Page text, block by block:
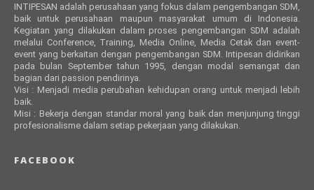
INTIPESAN adalah perusahaan yang fokus dalam pengembangan SDM,
baik untuk perusahaan maupun masyarakat umum di Indonesia.
Kegiatan yang dilakukan dalam proses pengembangan SDM adalah
melalui Conference, Training, Media Online, Media Cetak dan event-
event yang berkaitan dengan pengembangan SDM. Intipesan didirikan
pada bulan September tahun 1995, dengan modal semangat dan
bagian dari passion pendirinya.
Visi : Menjadi media perubahan kehidupan orang untuk menjadi lebih
baik.
Misi : Bekerja dengan standar moral yang baik dan menjunjung tinggi
profesionalisme dalam setiap pekerjaan yang dilakukan.
FACEBOOK